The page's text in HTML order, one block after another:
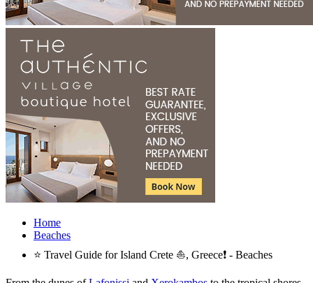
Home
Beaches
⭐ Travel Guide for Island Crete ⛵, Greece❗ - Beaches